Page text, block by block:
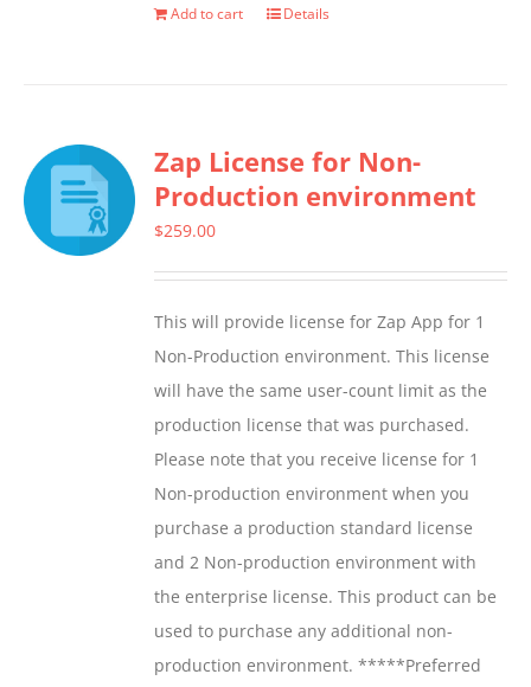
Add to cart Details
Zap License for Non-
Production environment
$259.00
This will provide license for Zap App for 1
Non-Production environment. This license
will have the same user-count limit as the
production license that was purchased.
Please note that you receive license for 1
Non-production environment when you
purchase a production standard license
and 2 Non-production environment with
the enterprise license. This product can be
used to purchase any additional non-
production environment. *****Preferred